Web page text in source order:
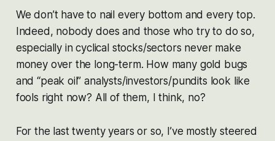
We don’t have to nail every bottom and every top.
Indeed, nobody does and those who try to do so,
especially in cyclical stocks/sectors never make
money over the long-term. How many gold bugs
and “peak oil” analysts/investors/pundits look like
fools right now? All of them, I think, no?
For the last twenty years or so, I’ve mostly steered